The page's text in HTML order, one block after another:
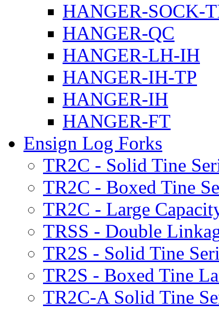
HANGER-SOCK-
HANGER-QC
HANGER-LH-IH
HANGER-IH-TP
HANGER-IH
HANGER-FT
Ensign Log Forks
TR2C - Solid Tine
TR2C - Boxed Tine
TR2C - Large
TRSS - Double
TR2S - Solid Tine
TR2S - Boxed Tine
TR2C-A Solid Tine